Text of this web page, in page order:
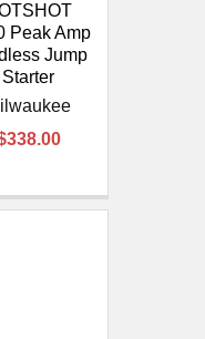
Peak Amp
Jump
Starter